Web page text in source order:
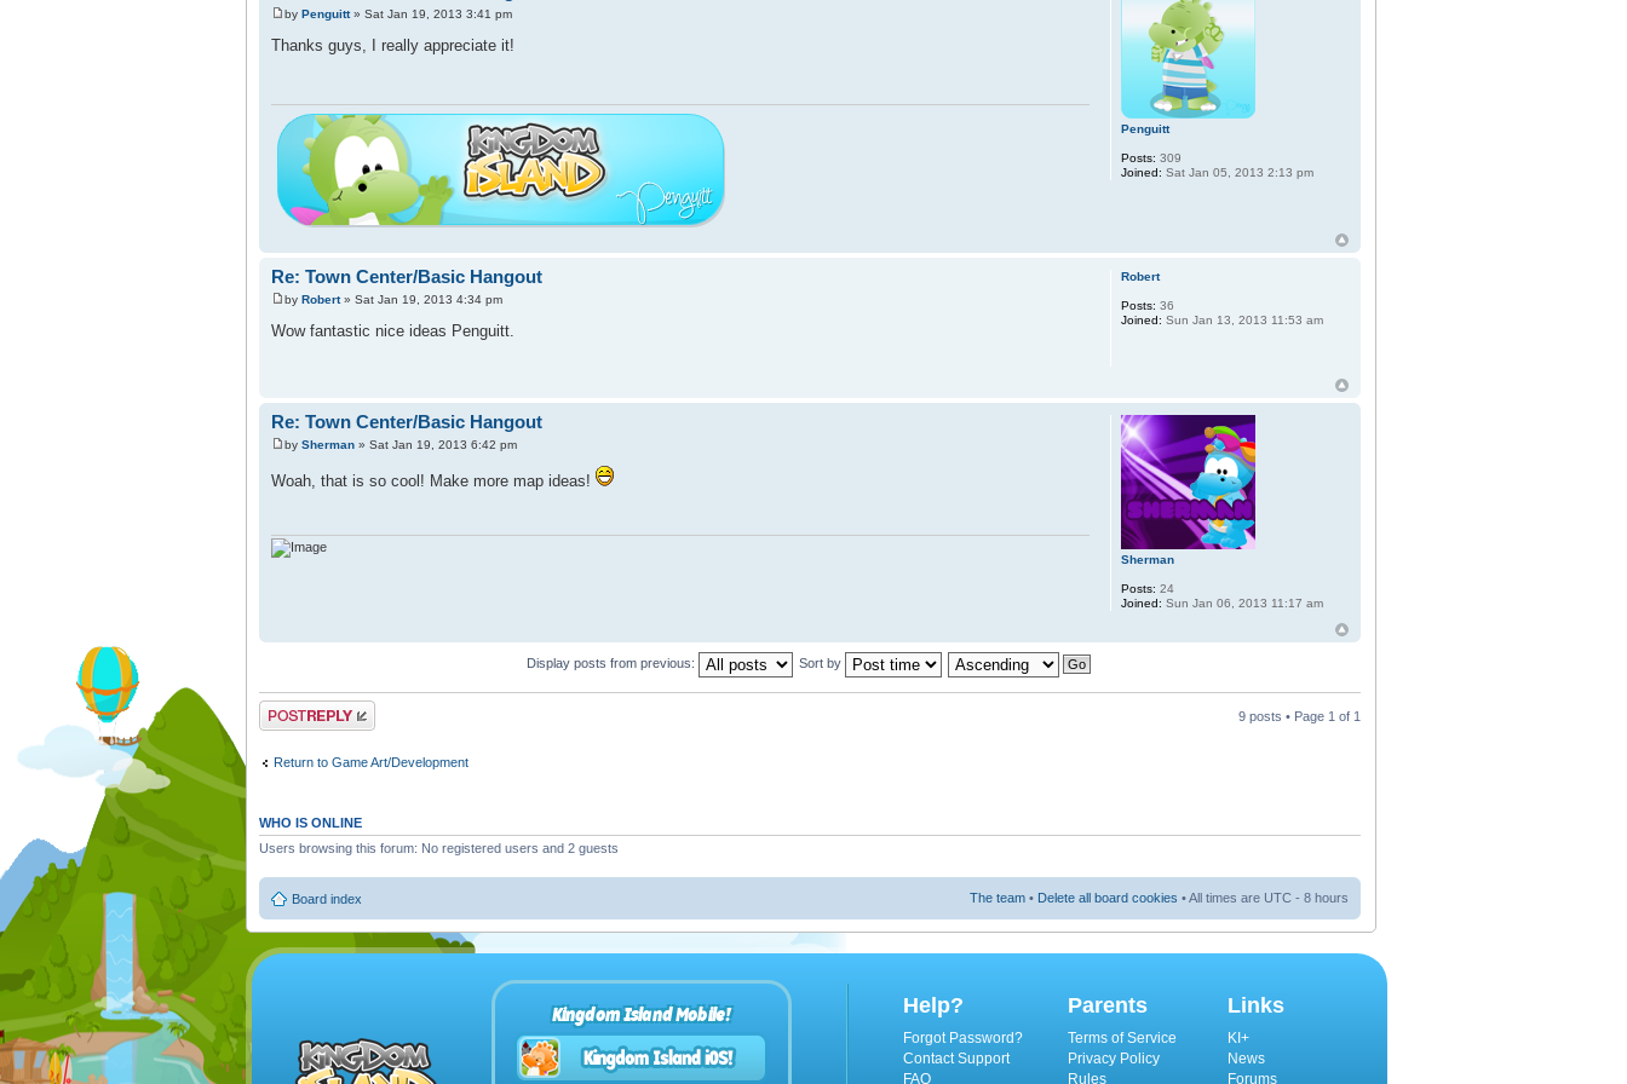
by Penguitt» Sat Jan 19, 2013 3:41 pm
Thanks guys, I really appreciate it!
Penguitt
Posts: 309
Joined: Sat Jan 05, 2013 2:13 pm
Re: Town Center/Basic Hangout
by Robert» Sat Jan 19, 2013 4:34 pm
Wow fantastic nice ideas Penguitt.
Robert
Posts: 36
Joined: Sun Jan 13, 2013 11:53 am
Re: Town Center/Basic Hangout
by Sherman » Sat Jan 19, 2013 6:42 pm
Woah, that is so cool! Make more map ideas!
Sherman
Posts: 24
Joined: Sun Jan 06, 2013 11:17 am
Display posts from previous: Sort by
Post a reply 9 posts • Page 1 of 1
Return to Game Art/Development
WHO IS ONLINE
Users browsing this forum: No registered users and 2 guests
Board index The team • Delete all board cookies • All times are UTC - 8 hours
Kingdom Island Mobile! Help?
Forgot Password?
Contact Support
FAQ
Parents
Terms of Service
Privacy Policy
Rules
Links
KI+
News
Forums